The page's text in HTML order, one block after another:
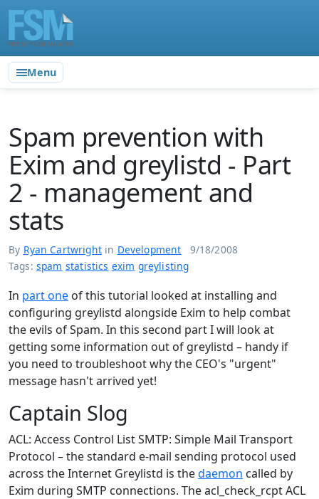
Menu
Spam prevention with
Exim and greylistd - Part
2 - management and
stats
By Ryan Cartwrightin Development
9/18/2008
Tags: spam statistics exim greylisting
In part one of this tutorial looked at installing and
configuring greylistd alongside Exim to help combat
the evils of Spam. In this second part I will look at
getting some information out of greylistd – handy if
you need to troubleshoot why the CEO's "urgent"
message hasn't arrived yet!
Captain Slog
ACL: Access Control List SMTP: Simple Mail Transport
Protocol – the standard e-mail sending protocol used
across the Internet Greylistd is thedaemon called by
Exim during SMTP connections. The acl_check_rcpt ACL